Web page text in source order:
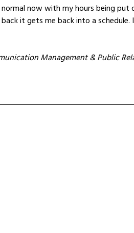
now with my hours being
it gets me back into a
Management & Public